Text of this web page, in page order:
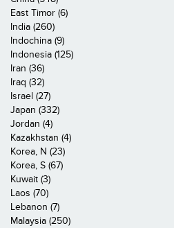
East Timor (6)
India (260)
Indochina (9)
Indonesia (125)
Iran (36)
Iraq (32)
Israel (27)
Japan (332)
Jordan (4)
Kazakhstan (4)
Korea, N (23)
Korea, S (67)
Kuwait (3)
Laos (70)
Lebanon (7)
Malaysia (250)